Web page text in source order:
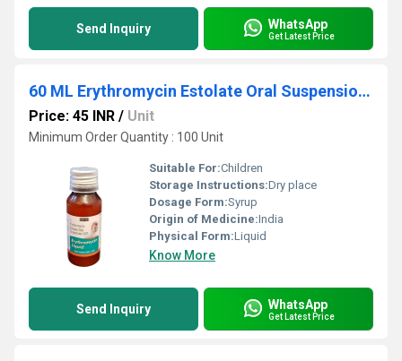
Send Inquiry WhatsApp
Get Latest Price
60 ML Erythromycin Estolate Oral Suspension USP
Price: 45 INR / Unit
Minimum Order Quantity : 100 Unit
Suitable For:Children
Storage Instructions:Dry place
Dosage Form:Syrup
Origin of Medicine:India
Physical Form:Liquid
Know More
Send Inquiry WhatsApp
Get Latest Price